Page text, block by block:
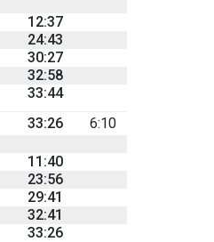
12:37
24:43
30:27
32:58
33:44
33:26
6:10
11:40
23:56
29:41
32:41
33:26